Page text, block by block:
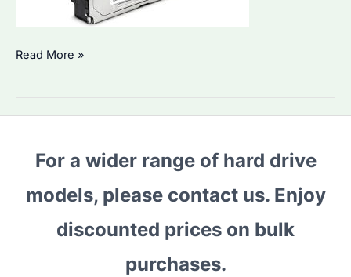
1TB
Which
Model
Best
Read More »
For a wider range of hard drive
models, please contact us. Enjoy
discounted prices on bulk
purchases.